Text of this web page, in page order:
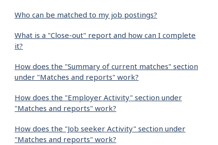
Who can be matched to my job postings?
What is a "Close-out" report and how can I complete
it?
How does the "Summary of current matches" section
under "Matches and reports" work?
How does the "Employer Activity" section under
"Matches and reports" work?
How does the "Job seeker Activity" section under
"Matches and reports" work?